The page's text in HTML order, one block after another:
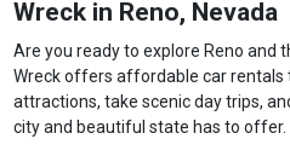
Wreck in Reno, Nevada
Are you ready to explore Reno and
Wreck offers affordable car rentals
attractions, take scenic day trips,
city and beautiful state has to offer.